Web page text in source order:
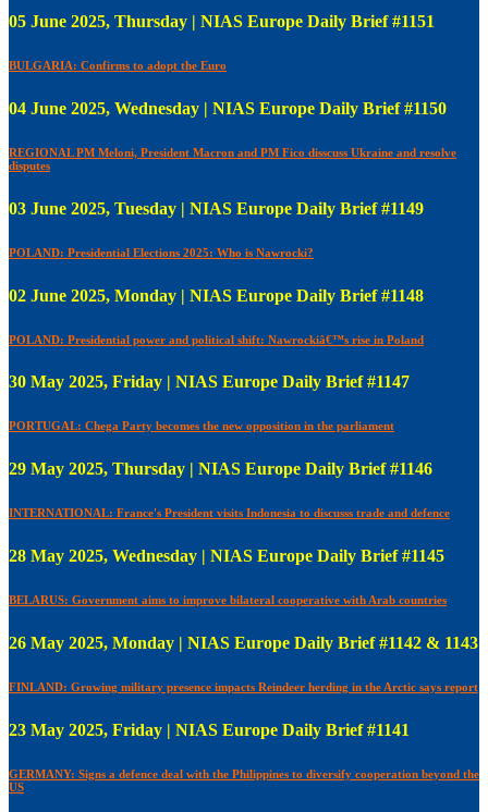
05 June 2025, Thursday | NIAS Europe Daily Brief #1151
BULGARIA: Confirms to adopt the Euro
04 June 2025, Wednesday | NIAS Europe Daily Brief #1150
REGIONAL PM Meloni, President Macron and PM Fico disscuss Ukraine and resolve
disputes
03 June 2025, Tuesday | NIAS Europe Daily Brief #1149
POLAND: Presidential Elections 2025: Who is Nawrocki?
02 June 2025, Monday | NIAS Europe Daily Brief #1148
POLAND: Presidential power and political shift: Nawrockiâ€™s rise in Poland
30 May 2025, Friday | NIAS Europe Daily Brief #1147
PORTUGAL: Chega Party becomes the new opposition in the parliament
29 May 2025, Thursday | NIAS Europe Daily Brief #1146
INTERNATIONAL: France's President visits Indonesia to discusss trade and defence
28 May 2025, Wednesday | NIAS Europe Daily Brief #1145
BELARUS: Government aims to improve bilateral cooperative with Arab countries
26 May 2025, Monday | NIAS Europe Daily Brief #1142 & 1143
FINLAND: Growing military presence impacts Reindeer herding in the Arctic says report
23 May 2025, Friday | NIAS Europe Daily Brief #1141
GERMANY: Signs a defence deal with the Philippines to diversify cooperation beyond the
US